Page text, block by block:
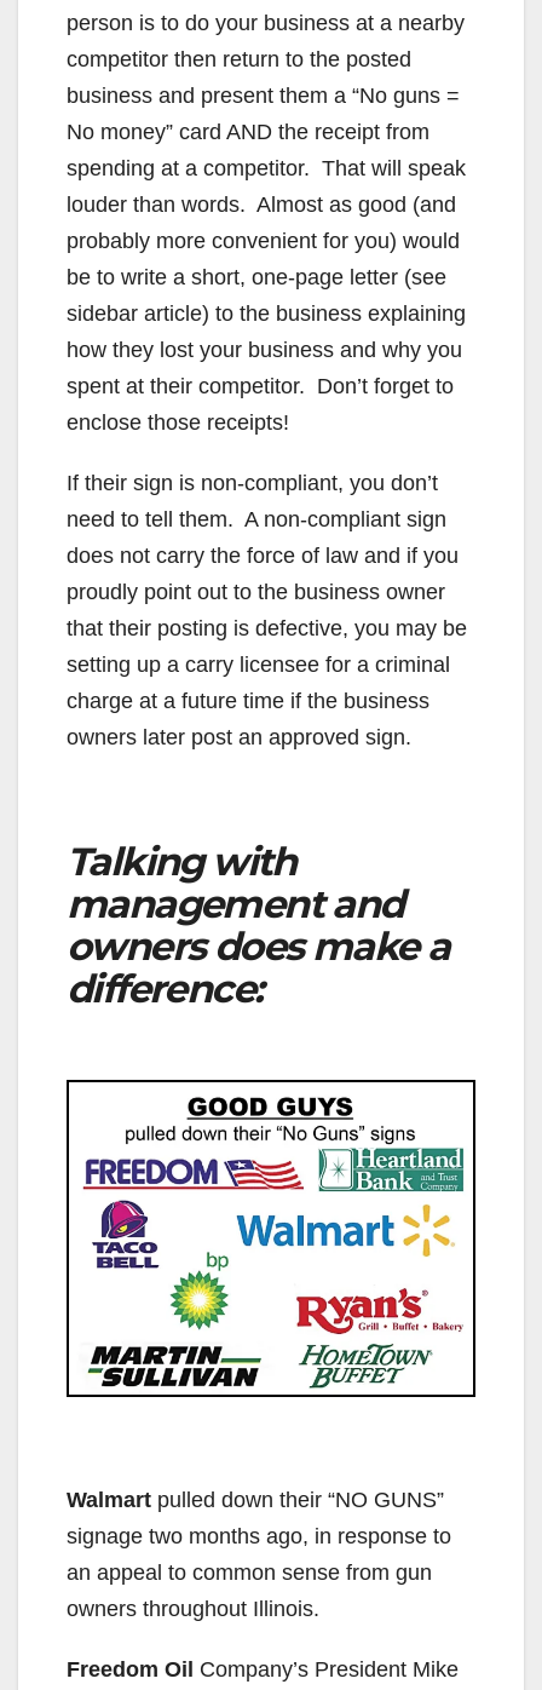
person is to do your business at a nearby
competitor then return to the posted
business and present them a “No guns =
No money” card AND the receipt from
spending at a competitor. That will speak
louder than words. Almost as good (and
probably more convenient for you) would
be to write a short, one-page letter (see
sidebar article) to the business explaining
how they lost your business and why you
spent at their competitor. Don’t forget to
enclose those receipts!
If their sign is non-compliant, you don’t
need to tell them. A non-compliant sign
does not carry the force of law and if you
proudly point out to the business owner
that their posting is defective, you may be
setting up a carry licensee for a criminal
charge at a future time if the business
owners later post an approved sign.
Talking with
management and
owners does make a
difference:
Walmart pulled down their “NO GUNS”
signage two months ago, in response to
an appeal to common sense from gun
owners throughout Illinois.
Freedom Oil Company’s President Mike